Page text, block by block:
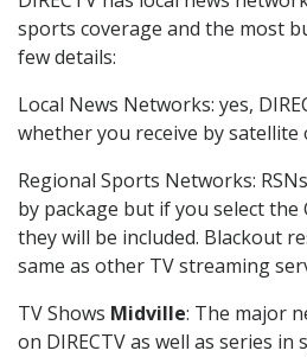
sports coverage and the most
few details:
Local News Networks: yes,
whether you receive by satellite
Regional Sports Networks:
by package but if you select the
they will be included. Blackout
same as other TV streaming
TV Shows Midville: The major
on DIRECTV as well as series in